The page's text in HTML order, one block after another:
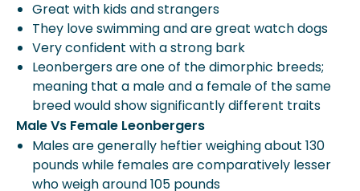
Great with kids and strangers
They love swimming and are great watch dogs
Very confident with a strong bark
Leonbergers are one of the dimorphic breeds;
meaning that a male and a female of the same
breed would show significantly different traits
Male Vs Female Leonbergers
Males are generally heftier weighing about 130
pounds while females are comparatively lesser
who weigh around 105 pounds